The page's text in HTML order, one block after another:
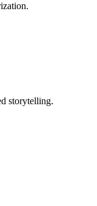
storytelling.